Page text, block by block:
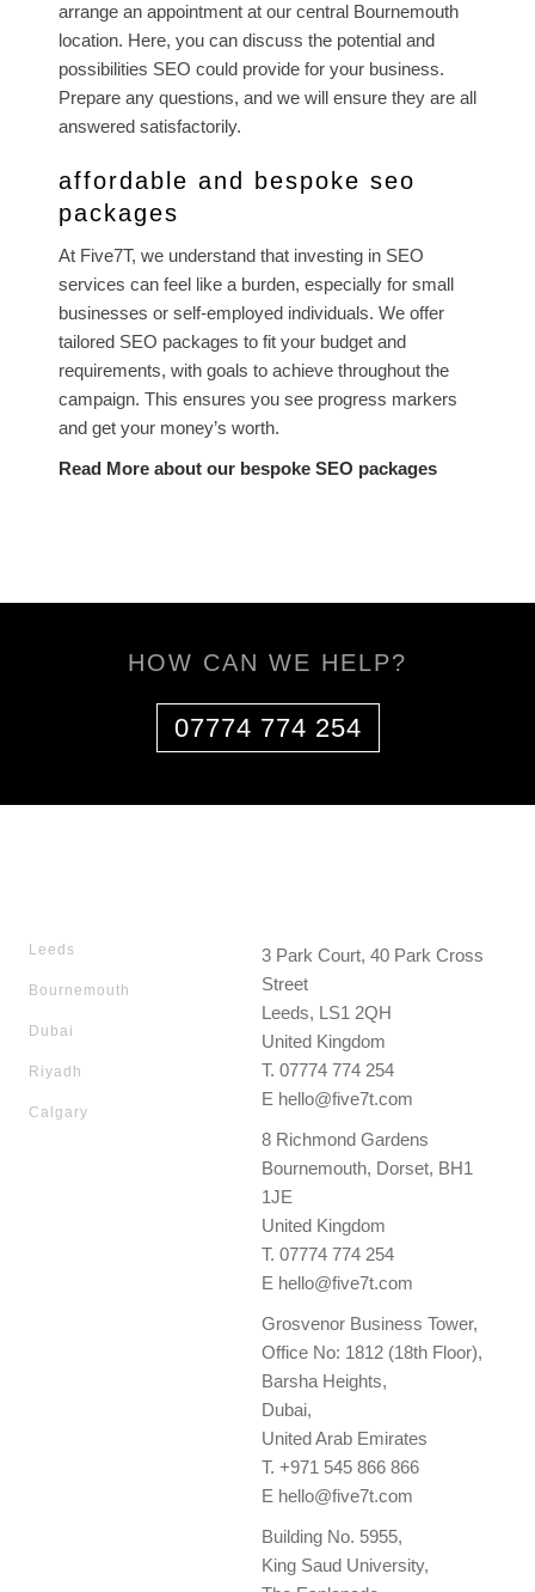
arrange an appointment at our central Bournemouth
location. Here, you can discuss the potential and
possibilities SEO could provide for your business.
Prepare any questions, and we will ensure they are all
answered satisfactorily.
affordable and bespoke seo
packages
At Five7T, we understand that investing in SEO
services can feel like a burden, especially for small
businesses or self-employed individuals. We offer
tailored SEO packages to fit your budget and
requirements, with goals to achieve throughout the
campaign. This ensures you see progress markers
and get your money’s worth.
Read More about our bespoke SEO packages
HOW CAN WE HELP?
07774 774 254
Leeds
Bournemouth
Dubai
Riyadh
Calgary
3 Park Court, 40 Park Cross
Street
Leeds, LS1 2QH
United Kingdom
T. 07774 774 254
E hello@five7t.com
8 Richmond Gardens
Bournemouth, Dorset, BH1
1JE
United Kingdom
T. 07774 774 254
E hello@five7t.com
Grosvenor Business Tower,
Office No: 1812 (18th Floor),
Barsha Heights,
Dubai,
United Arab Emirates
T. +971 545 866 866
E hello@five7t.com
Building No. 5955,
King Saud University,